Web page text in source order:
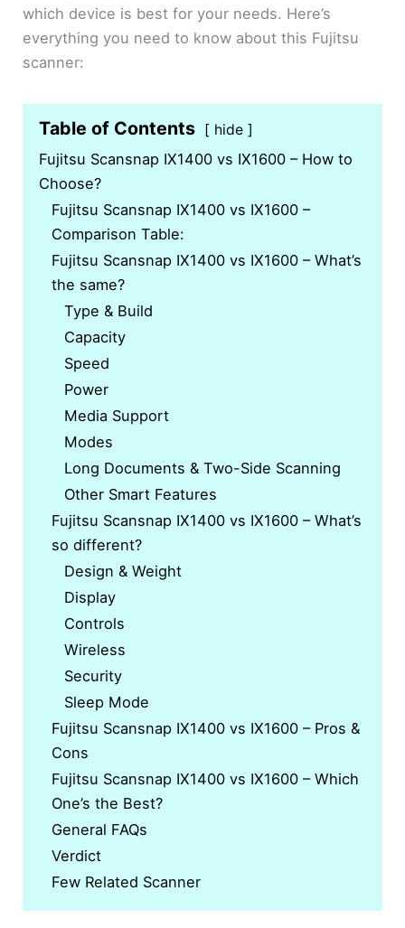
which device is best for your needs. Here’s
everything you need to know about this Fujitsu
scanner:
Table of Contents hide
Fujitsu Scansnap IX1400 vs IX1600 – How to
Choose?
Fujitsu Scansnap IX1400 vs IX1600 –
Comparison Table:
Fujitsu Scansnap IX1400 vs IX1600 – What’s
the same?
Type & Build
Capacity
Speed
Power
Media Support
Modes
Long Documents & Two-Side Scanning
Other Smart Features
Fujitsu Scansnap IX1400 vs IX1600 – What’s
so different?
Design & Weight
Display
Controls
Wireless
Security
Sleep Mode
Fujitsu Scansnap IX1400 vs IX1600 – Pros &
Cons
Fujitsu Scansnap IX1400 vs IX1600 – Which
One’s the Best?
General FAQs
Verdict
Few Related Scanner